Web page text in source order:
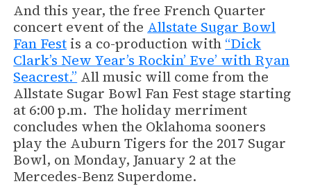
And this year, the free French Quarter
concert event of the Allstate Sugar Bowl
Fan Festis a co-production with “Dick
Clark’s New Year’s Rockin’ Eve’ with Ryan
Seacrest.” All music will come from the
Allstate Sugar Bowl Fan Fest stage starting
at 6:00 p.m. The holiday merriment
concludes when the Oklahoma sooners
play the Auburn Tigers for the 2017 Sugar
Bowl, on Monday, January 2 at the
Mercedes-Benz Superdome.